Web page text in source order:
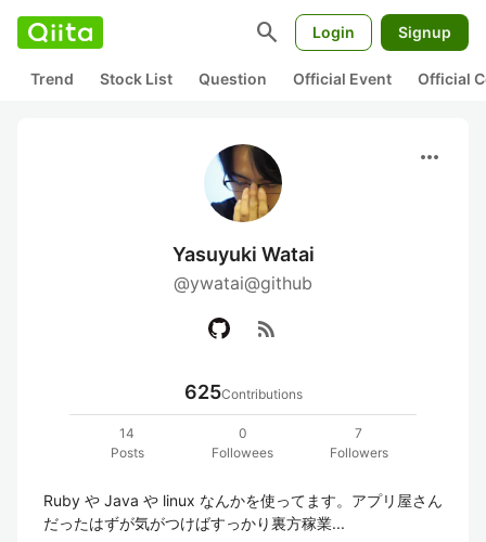
search Login Signup
Trend Stock List Question Official Event Official
more_horiz
Yasuyuki Watai
@ywatai@github
rss_feed
625Contributions
14
Posts
0
Followees
7
Followers
Ruby や Java や linux なんかを使ってます。アプリ屋さん
だったはずが気がつけばすっかり裏方稼業...